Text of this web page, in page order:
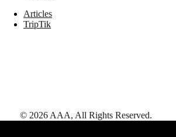
Articles
TripTik
© 2026 AAA, All Rights Reserved.